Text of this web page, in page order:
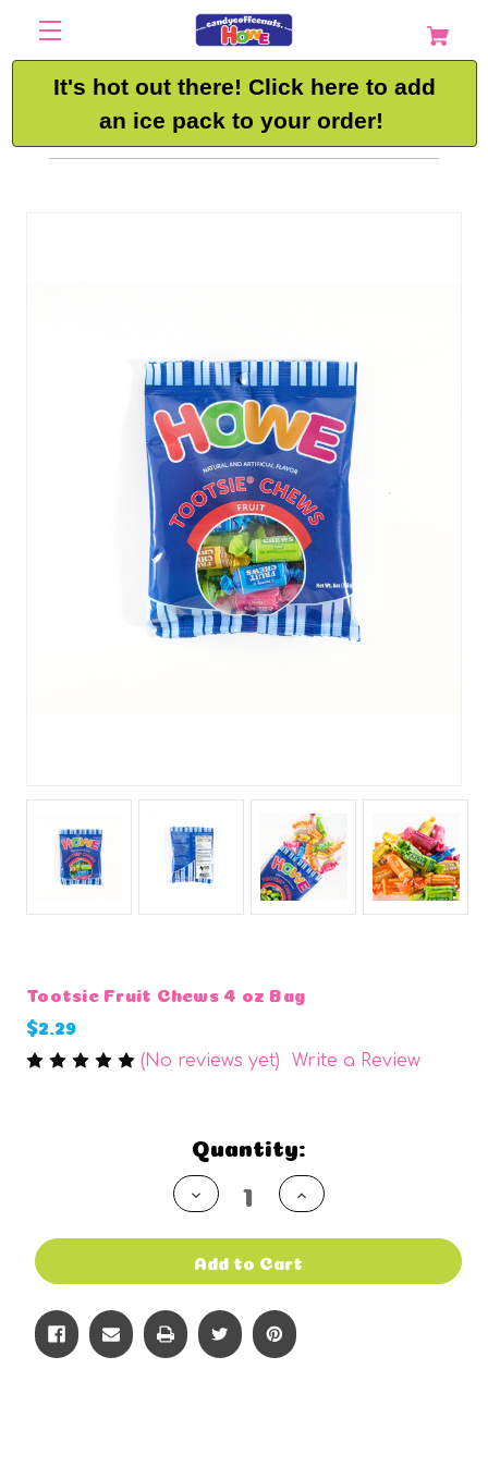
It's hot out there! Click here to add
an ice pack to your order!
Tootsie Fruit Chews 4 oz Bag
$2.29
(No reviews yet) Write a Review
Quantity:
Decrease
Quantity
Increase
Quantity
Add to Cart